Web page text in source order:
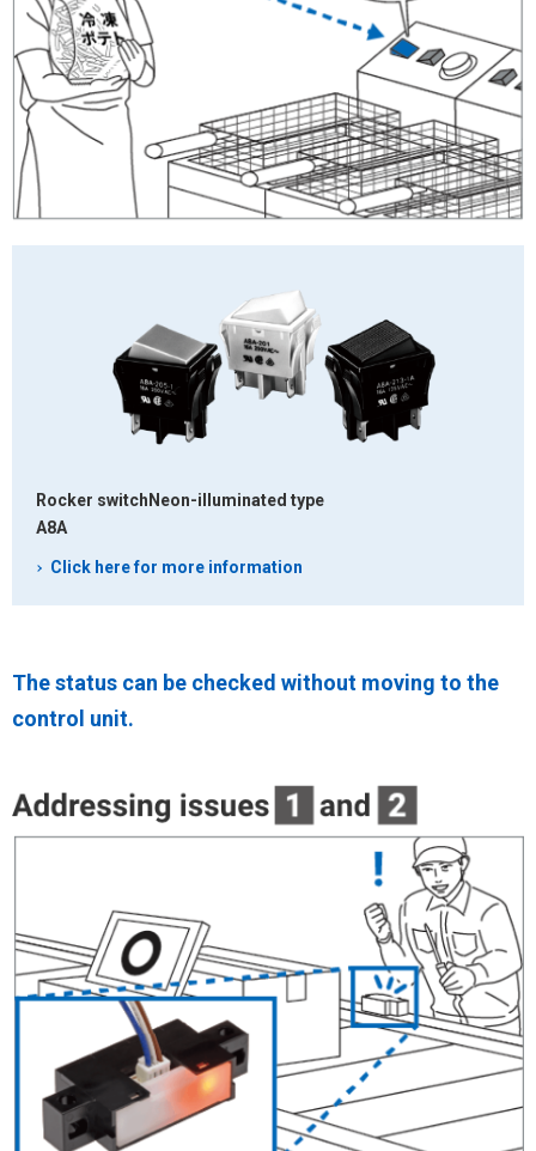
Rocker switch Neon-illuminated type
A8A
Click here for more information
The status can be checked without moving to the
control unit.